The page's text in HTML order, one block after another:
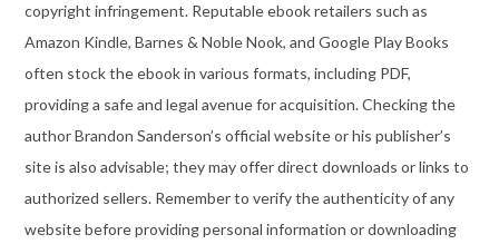
copyright infringement. Reputable ebook retailers such as
Amazon Kindle, Barnes & Noble Nook, and Google Play Books
often stock the ebook in various formats, including PDF,
providing a safe and legal avenue for acquisition. Checking the
author Brandon Sanderson’s official website or his publisher’s
site is also advisable; they may offer direct downloads or links to
authorized sellers. Remember to verify the authenticity of any
website before providing personal information or downloading